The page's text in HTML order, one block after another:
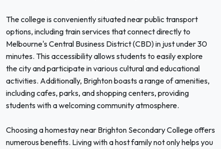
The college is conveniently situated near public transport
options, including train services that connect directly to
Melbourne's Central Business District (CBD) in just under 30
minutes. This accessibility allows students to easily explore
the city and participate in various cultural and educational
activities. Additionally, Brighton boasts a range of amenities,
including cafes, parks, and shopping centers, providing
students with a welcoming community atmosphere.
Choosing a homestay near Brighton Secondary College offers
numerous benefits. Living with a host family not only helps you